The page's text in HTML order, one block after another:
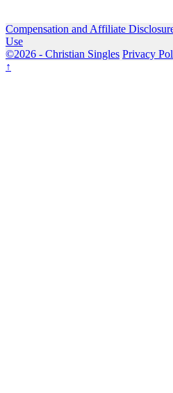
Compensation and Affiliate
Use
©2026 - Christian Singles Privacy
↑